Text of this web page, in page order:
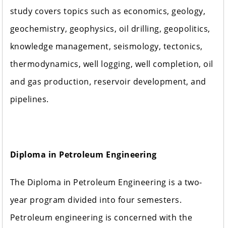
study covers topics such as economics, geology,
geochemistry, geophysics, oil drilling, geopolitics,
knowledge management, seismology, tectonics,
thermodynamics, well logging, well completion, oil
and gas production, reservoir development, and
pipelines.
Diploma in Petroleum Engineering
The Diploma in Petroleum Engineering is a two-
year program divided into four semesters.
Petroleum engineering is concerned with the